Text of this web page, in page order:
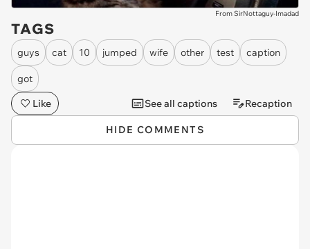
From SirNottaguy-Imadad
TAGS
guys cat 10 jumped wife other test caption
got
Like
See all captions Recaption
HIDE COMMENTS